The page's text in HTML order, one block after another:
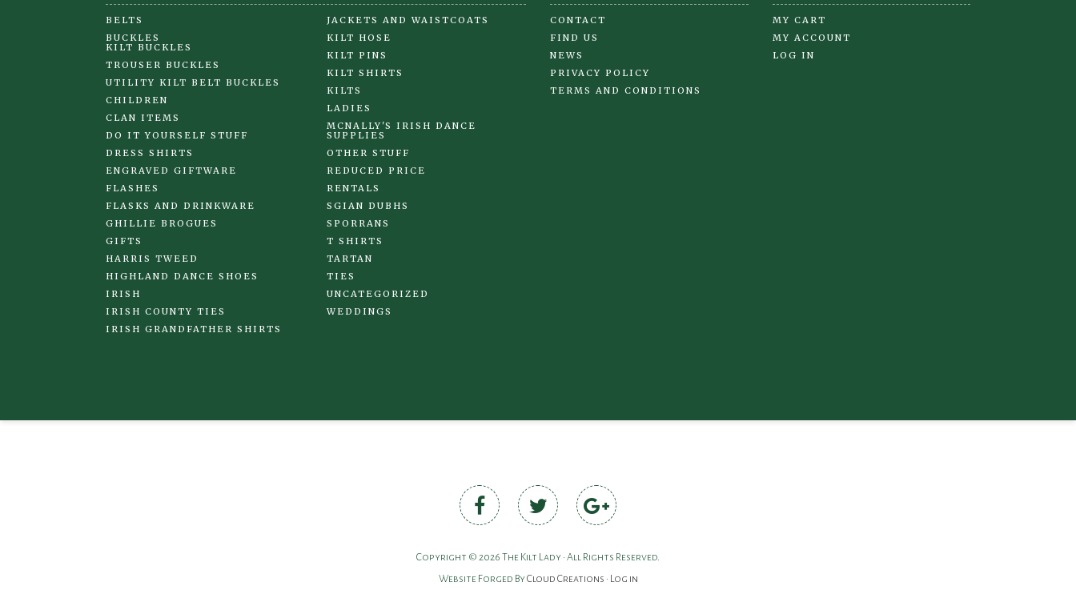
BELTS
BUCKLES
KILT BUCKLES
TROUSER BUCKLES
UTILITY KILT BELT BUCKLES
CHILDREN
CLAN ITEMS
DO IT YOURSELF STUFF
DRESS SHIRTS
ENGRAVED GIFTWARE
FLASHES
FLASKS AND DRINKWARE
GHILLIE BROGUES
GIFTS
HARRIS TWEED
HIGHLAND DANCE SHOES
IRISH
IRISH COUNTY TIES
IRISH GRANDFATHER SHIRTS
JACKETS AND WAISTCOATS
KILT HOSE
KILT PINS
KILT SHIRTS
KILTS
LADIES
MCNALLY'S IRISH DANCE
SUPPLIES
OTHER STUFF
REDUCED PRICE
RENTALS
SGIAN DUBHS
SPORRANS
T SHIRTS
TARTAN
TIES
UNCATEGORIZED
WEDDINGS
CONTACT
FIND US
NEWS
PRIVACY POLICY
TERMS AND CONDITIONS
MY CART
MY ACCOUNT
LOG IN
Copyright © 2026 The Kilt Lady • All Rights Reserved.
Website Forged ByCloud Creations • Log in